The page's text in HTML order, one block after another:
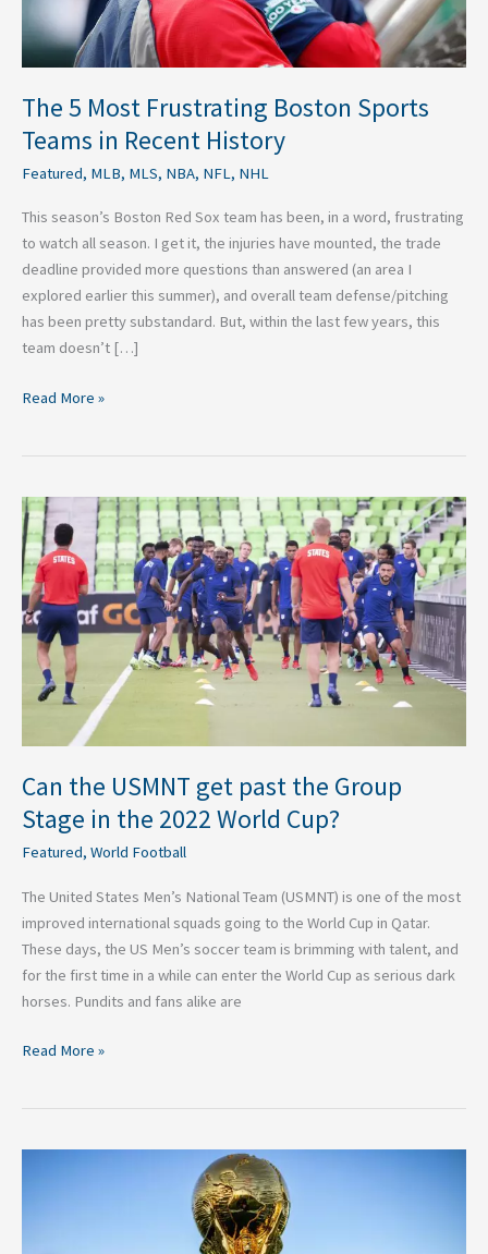
The 5 Most Frustrating Boston Sports
Teams in Recent History
Featured, MLB, MLS, NBA, NFL, NHL
This season’s Boston Red Sox team has been, in a word, frustrating
to watch all season. I get it, the injuries have mounted, the trade
deadline provided more questions than answered (an area I
explored earlier this summer), and overall team defense/pitching
has been pretty substandard. But, within the last few years, this
team doesn’t […]
Recent
History
Read More »
Can the USMNT get past the Group
Stage in the 2022 World Cup?
Featured, World Football
The United States Men’s National Team (USMNT) is one of the most
improved international squads going to the World Cup in Qatar.
These days, the US Men’s soccer team is brimming with talent, and
for the first time in a while can enter the World Cup as serious dark
horses. Pundits and fans alike are
Can
the
USMNT
get
past
the
Group
Stage
the
World
Cup?
Read More »